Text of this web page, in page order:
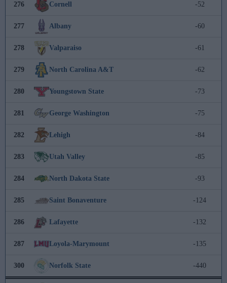
276 Cornell -52
277 Albany -60
278 Valparaiso -61
279 North Carolina A&T -62
280 Youngstown State -73
281 George Washington -75
282 Lehigh -84
283 Utah Valley -85
284 North Dakota State -93
285 Saint Bonaventure -124
286 Lafayette -132
287 Loyola-Marymount -135
300 Norfolk State -440